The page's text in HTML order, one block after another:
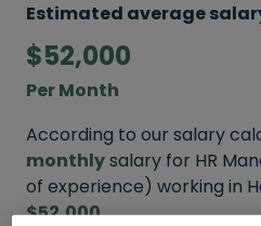
Estimated average
$52,000
Per Month
According to our salary
monthlysalary for HR
of experience) working in
$52,000.